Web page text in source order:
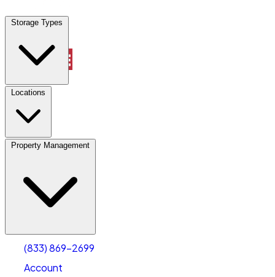
Storage Types
Locations
Property Management
(833) 869-2699
Account
Locations
Property Management
Account
Select size